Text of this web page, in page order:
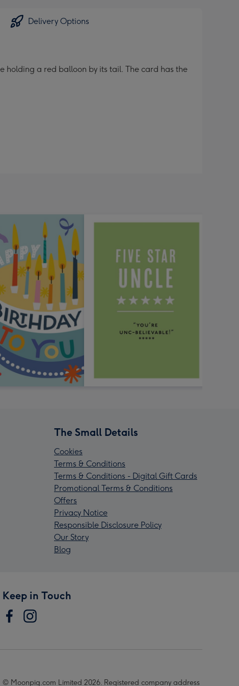
Delivery Options
a red balloon by its tail. The card has the
The Small Details
Cookies
Terms & Conditions
Terms & Conditions - Digital Gift Cards
Promotional Terms & Conditions
Offers
Privacy Notice
Responsible Disclosure Policy
Our Story
Blog
Keep in Touch
© Moonpig.com Limited 2026. Registered company address